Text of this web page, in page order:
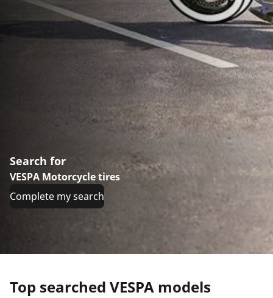
Search for
VESPA Motorcycle tires
Complete my search
Top searched VESPA models